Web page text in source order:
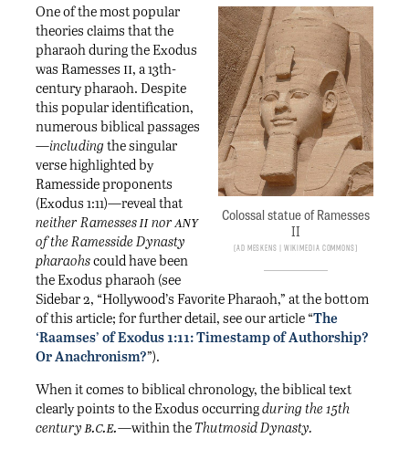
Colossal statue of Ramesses
II
Ad Meskens | Wikimedia Commons
One of the most popular
theories claims that the
pharaoh during the Exodus
was Ramesses ii, a 13th-
century pharaoh. Despite
this popular identification,
numerous biblical passages
—includingthe singular
verse highlighted by
Ramesside proponents
(Exodus 1:11)—reveal that
neither Ramessesiinor any
of the Ramesside Dynasty
pharaohscould have been
the Exodus pharaoh (see
Sidebar 2, “Hollywood’s Favorite Pharaoh,” at the bottom
of this article; for further detail, see our article “The
‘Raamses’ of Exodus 1:11: Timestamp of Authorship?
Or Anachronism?”).
When it comes to biblical chronology, the biblical text
clearly points to the Exodus occurringduring the 15th
century b.c.e.—within theThutmosid Dynasty.